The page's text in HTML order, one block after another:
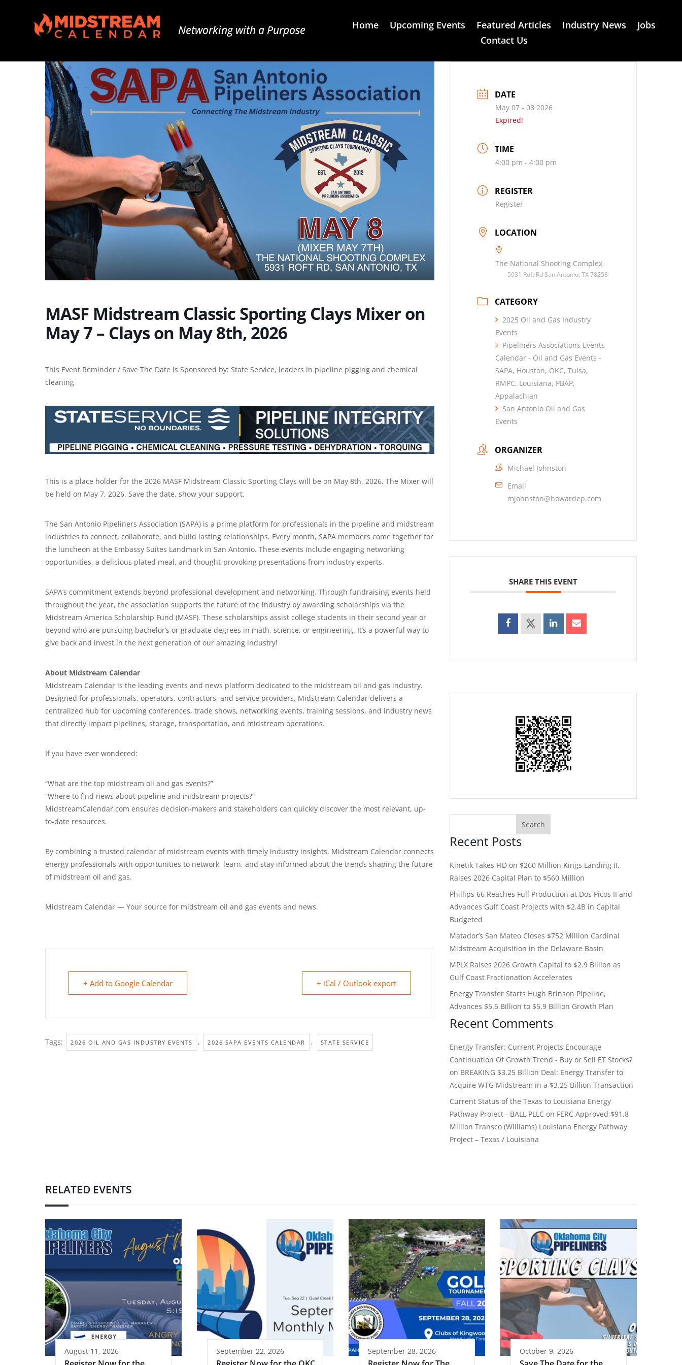
Networking with a Purpose Home Upcoming Events Featured Articles Industry News
Jobs
Contact Us
MASF Midstream Classic Sporting Clays Mixer on
May 7 – Clays on May 8th, 2026
This Event Reminder / Save The Date is Sponsored by: State Service, leaders in pipeline pigging and chemical
cleaning
This is a place holder for the 2026 MASF Midstream Classic Sporting Clays will be on May 8th, 2026. The Mixer will
be held on May 7, 2026. Save the date, show your support.
The San Antonio Pipeliners Association (SAPA) is a prime platform for professionals in the pipeline and midstream
industries to connect, collaborate, and build lasting relationships. Every month, SAPA members come together for
the luncheon at the Embassy Suites Landmark in San Antonio. These events include engaging networking
opportunities, a delicious plated meal, and thought-provoking presentations from industry experts.
SAPA’s commitment extends beyond professional development and networking. Through fundraising events held
throughout the year, the association supports the future of the industry by awarding scholarships via the
Midstream America Scholarship Fund (MASF). These scholarships assist college students in their second year or
beyond who are pursuing bachelor’s or graduate degrees in math, science, or engineering. It’s a powerful way to
give back and invest in the next generation of our amazing industry!
About Midstream Calendar
Midstream Calendar is the leading events and news platform dedicated to the midstream oil and gas industry.
Designed for professionals, operators, contractors, and service providers, Midstream Calendar delivers a
centralized hub for upcoming conferences, trade shows, networking events, training sessions, and industry news
that directly impact pipelines, storage, transportation, and midstream operations.
If you have ever wondered:
“What are the top midstream oil and gas events?”
“Where to find news about pipeline and midstream projects?”
MidstreamCalendar.com ensures decision-makers and stakeholders can quickly discover the most relevant, up-
to-date resources.
By combining a trusted calendar of midstream events with timely industry insights, Midstream Calendar connects
energy professionals with opportunities to network, learn, and stay informed about the trends shaping the future
of midstream oil and gas.
Midstream Calendar — Your source for midstream oil and gas events and news.
+ Add to Google Calendar + iCal / Outlook export
Tags: 2026 OIL AND GAS INDUSTRY EVENTS , 2026 SAPA EVENTS CALENDAR , STATE SERVICE
DATE
May 07 - 08 2026
Expired!
TIME
4:00 pm - 4:00 pm
REGISTER
Register
LOCATION
The National Shooting Complex
5931 Roft Rd San Antonio, TX 78253
CATEGORY
2025 Oil and Gas Industry
Events
Pipeliners Associations Events
Calendar - Oil and Gas Events -
SAPA, Houston, OKC, Tulsa,
RMPC, Louisiana, PBAP,
Appalachian
San Antonio Oil and Gas
Events
ORGANIZER
Michael Johnston
Email
mjohnston@howardep.com
SHARE THIS EVENT
Recent Posts
Kinetik Takes FID on $260 Million Kings Landing II,
Raises 2026 Capital Plan to $560 Million
Phillips 66 Reaches Full Production at Dos Picos II and
Advances Gulf Coast Projects with $2.4B in Capital
Budgeted
Matador’s San Mateo Closes $752 Million Cardinal
Midstream Acquisition in the Delaware Basin
MPLX Raises 2026 Growth Capital to $2.9 Billion as
Gulf Coast Fractionation Accelerates
Energy Transfer Starts Hugh Brinson Pipeline,
Advances $5.6 Billion to $5.9 Billion Growth Plan
Recent Comments
Energy Transfer: Current Projects Encourage
Continuation Of Growth Trend - Buy or Sell ET Stocks?
on BREAKING $3.25 Billion Deal: Energy Transfer to
Acquire WTG Midstream in a $3.25 Billion Transaction
Current Status of the Texas to Louisiana Energy
Pathway Project - BALL PLLC on FERC Approved $91.8
Million Transco (Williams) Louisiana Energy Pathway
Project – Texas / Louisiana
RELATED EVENTS
August 11, 2026 September 22, 2026 September 28, 2026 October 9, 2026